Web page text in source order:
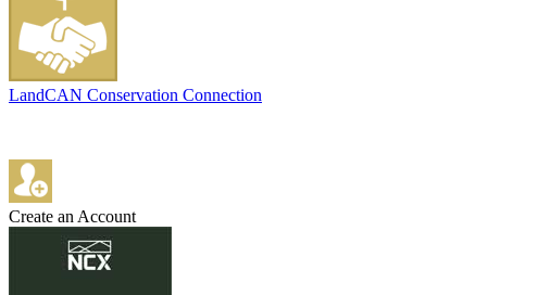
LandCAN Conservation Connection
Create an Account